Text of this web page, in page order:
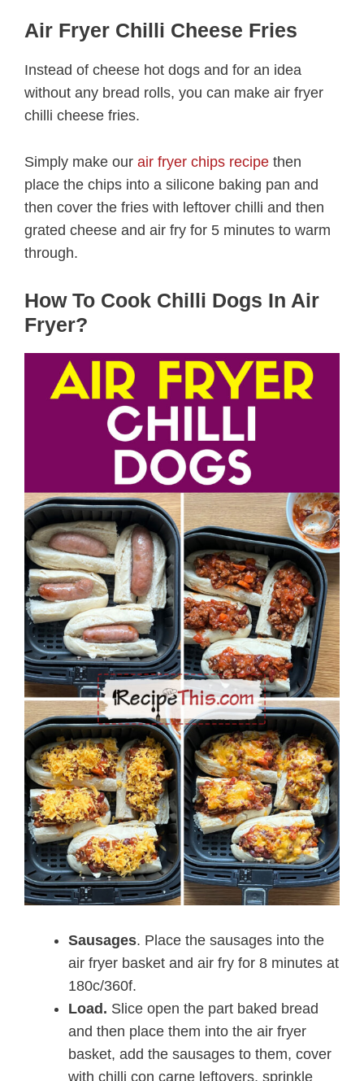
Air Fryer Chilli Cheese Fries
Instead of cheese hot dogs and for an idea
without any bread rolls, you can make air fryer
chilli cheese fries.
Simply make our air fryer chips recipe then
place the chips into a silicone baking pan and
then cover the fries with leftover chilli and then
grated cheese and air fry for 5 minutes to warm
through.
How To Cook Chilli Dogs In Air
Fryer?
Sausages. Place the sausages into the
air fryer basket and air fry for 8 minutes at
180c/360f.
Load. Slice open the part baked bread
and then place them into the air fryer
basket, add the sausages to them, cover
with chilli con carne leftovers, sprinkle